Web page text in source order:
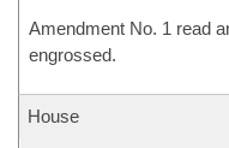
Amendment No. 1 read
engrossed.
House